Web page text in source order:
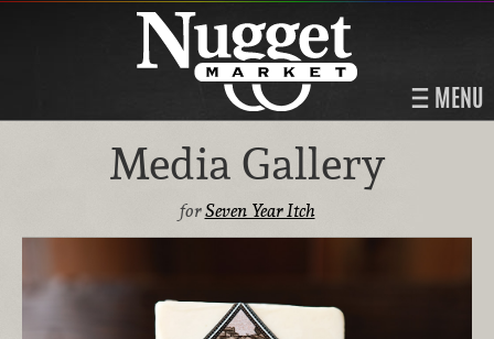
MENU
Media Gallery
forSeven Year Itch